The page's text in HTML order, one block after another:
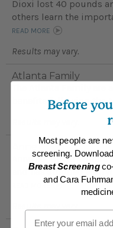
Dioxi lost 40 pounds
others learn the
READ MORE
Results may vary.
Atlanta Family
The Atlanta Family
benefits following the
Anne no longer
and has stopped
Before
Most people are
screening.
Breast Screening
and Cara
Email